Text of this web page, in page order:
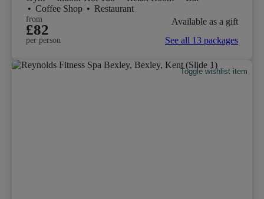
• Coffee Shop • Restaurant
from
£82
per person
Available as a gift
See all 13 packages
Toggle wishlist item